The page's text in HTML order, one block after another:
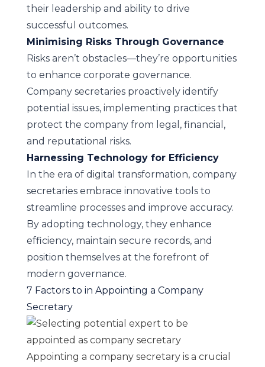
their leadership and ability to drive
successful outcomes.
Minimising Risks Through Governance
Risks aren’t obstacles—they’re opportunities
to enhance corporate governance.
Company secretaries proactively identify
potential issues, implementing practices that
protect the company from legal, financial,
and reputational risks.
Harnessing Technology for Efficiency
In the era of digital transformation, company
secretaries embrace innovative tools to
streamline processes and improve accuracy.
By adopting technology, they enhance
efficiency, maintain secure records, and
position themselves at the forefront of
modern governance.
7 Factors to in Appointing a Company
Secretary
Appointing a company secretary is a crucial